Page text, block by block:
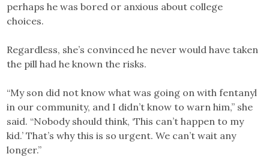
perhaps he was bored or anxious about college
choices.
Regardless, she’s convinced he never would have taken
the pill had he known the risks.
“My son did not know what was going on with fentanyl
in our community, and I didn’t know to warn him,” she
said. “Nobody should think, ‘This can’t happen to my
kid.’ That’s why this is so urgent. We can’t wait any
longer.”